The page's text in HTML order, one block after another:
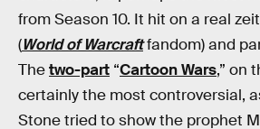
from Season 10. It hit on a real
(World of Warcraftfandom) and
Thetwo-part “Cartoon Wars,” on
certainly the most controversial,
Stone tried to show the prophet